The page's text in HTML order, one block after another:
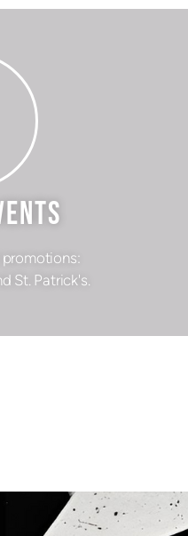
St. Patrick's.